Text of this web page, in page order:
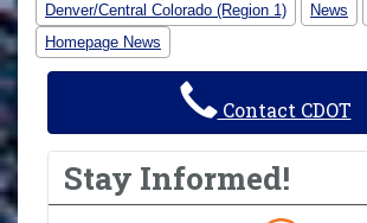
Denver/Central Colorado (Region 1)
News
Homepage News
Contact CDOT
Stay Informed!